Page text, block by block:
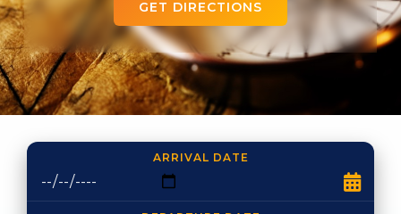
GET DIRECTIONS
ARRIVAL DATE